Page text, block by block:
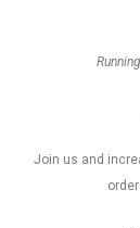
Join us and